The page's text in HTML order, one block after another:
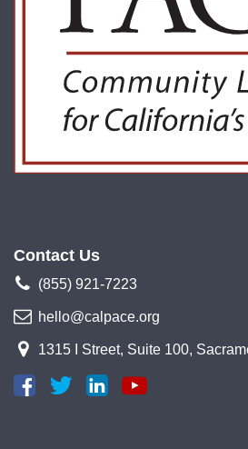
Contact Us
(855) 921-7223
hello@calpace.org
1315 I Street, Suite 100,